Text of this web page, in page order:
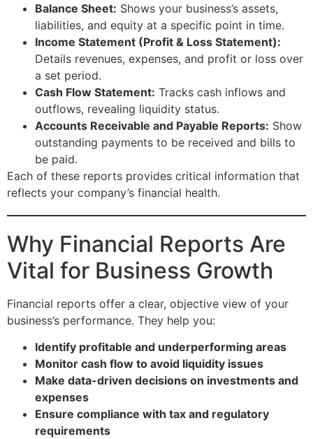
Balance Sheet: Shows your business’s assets,
liabilities, and equity at a specific point in time.
Income Statement (Profit & Loss Statement):
Details revenues, expenses, and profit or loss over
a set period.
Cash Flow Statement: Tracks cash inflows and
outflows, revealing liquidity status.
Accounts Receivable and Payable Reports: Show
outstanding payments to be received and bills to
be paid.
Each of these reports provides critical information that
reflects your company’s financial health.
Why Financial Reports Are
Vital for Business Growth
Financial reports offer a clear, objective view of your
business’s performance. They help you:
Identify profitable and underperforming areas
Monitor cash flow to avoid liquidity issues
Make data-driven decisions on investments and
expenses
Ensure compliance with tax and regulatory
requirements